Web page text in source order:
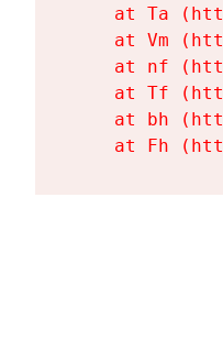
at Ta
at Vm
at nf
at Tf
at bh
at Fh